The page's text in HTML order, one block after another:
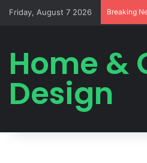
Friday, August 7 2026 Breaking
Home &
Design